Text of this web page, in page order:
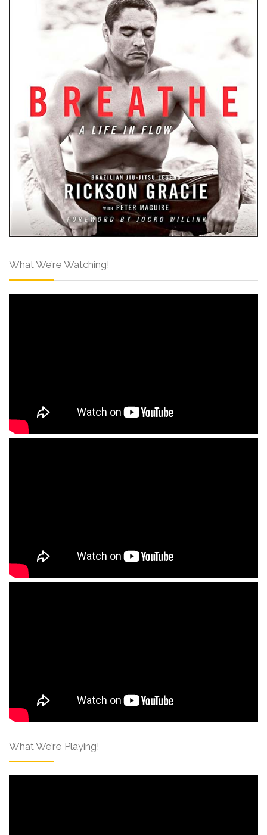
What We’re Watching!
What We’re Playing!